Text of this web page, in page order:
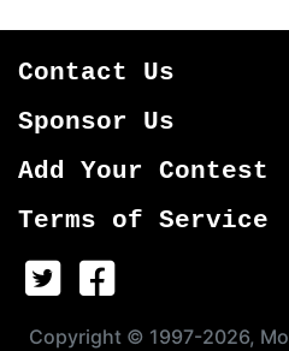
Contact Us
Sponsor Us
Add Your Contest
Terms of Service
Copyright © 1997-2026,